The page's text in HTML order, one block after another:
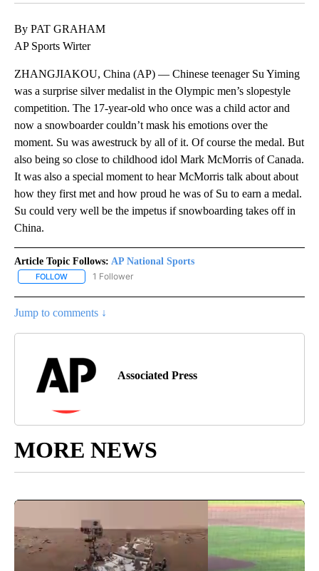
By PAT GRAHAM
AP Sports Wirter
ZHANGJIAKOU, China (AP) — Chinese teenager Su Yiming
was a surprise silver medalist in the Olympic men’s slopestyle
competition. The 17-year-old who once was a child actor and
now a snowboarder couldn’t mask his emotions over the
moment. Su was awestruck by all of it. Of course the medal. But
also being so close to childhood idol Mark McMorris of Canada.
It was also a special moment to hear McMorris talk about about
how they first met and how proud he was of Su to earn a medal.
Su could very well be the impetus if snowboarding takes off in
China.
Article Topic Follows: AP National Sports
FOLLOW FOLLOW "AP NATIONAL SPORTS" TO RECEIVE NOTIFICATIONS
1 Follower
Jump to comments ↓
Associated Press
MORE NEWS